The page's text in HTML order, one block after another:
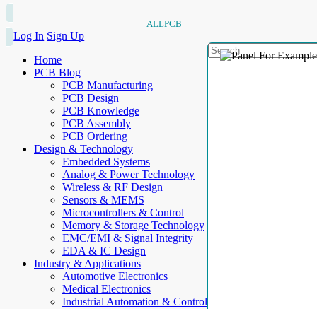
ALLPCB
Log In Sign Up
Home
PCB Blog
PCB Manufacturing
PCB Design
PCB Knowledge
PCB Assembly
PCB Ordering
Design & Technology
Embedded Systems
Analog & Power Technology
Wireless & RF Design
Sensors & MEMS
Microcontrollers & Control
Memory & Storage Technology
EMC/EMI & Signal Integrity
EDA & IC Design
Industry & Applications
Automotive Electronics
Medical Electronics
Industrial Automation & Control